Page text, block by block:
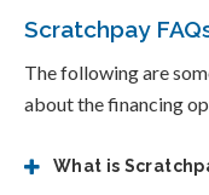
Scratchpay
The following are
about the financing
What is